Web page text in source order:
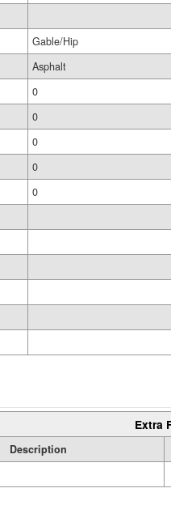
Gable/Hip
Asphalt
0
0
0
0
0
Extra
Description